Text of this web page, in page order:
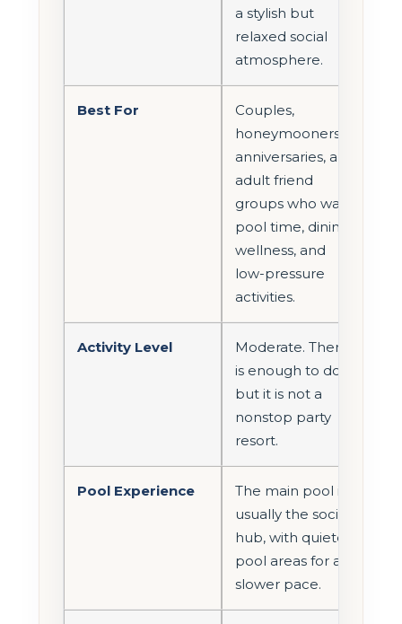
a stylish but
relaxed social
atmosphere.
Best For
Couples,
honeymooners,
anniversaries, and
adult friend
groups who want
pool time, dining,
wellness, and
low-pressure
activities.
Activity Level
Moderate. There
is enough to do,
but it is not a
nonstop party
resort.
Pool Experience
The main pool is
usually the social
hub, with quieter
pool areas for a
slower pace.